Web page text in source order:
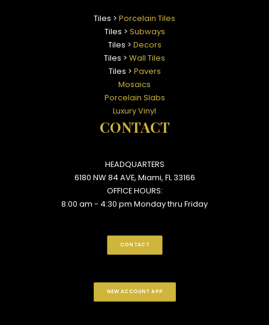
Tiles > Porcelain Tiles
Tiles > Subways
Tiles > Decors
Tiles > Wall Tiles
Tiles > Pavers
Mosaics
Porcelain Slabs
Luxury Vinyl
CONTACT
HEADQUARTERS
6180 NW 84 AVE, Miami, FL 33166
OFFICE HOURS:
8:00 am - 4:30 pm Monday thru Friday
CONTACT
NEW ACCOUNT APP